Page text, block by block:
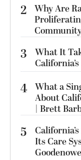
2 Why Are
3
What It
4 What a
About
| Brett
5
Its Care
Goodenowe